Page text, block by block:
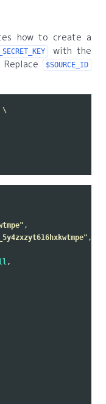
how to create a
with the
. Replace $SOURCE_ID
\
,
,
,